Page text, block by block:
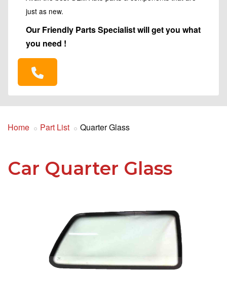
just as new.
Our Friendly Parts Specialist will get you what
you need !
Home Part List Quarter Glass
Car Quarter Glass